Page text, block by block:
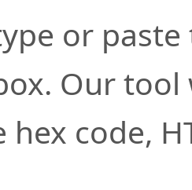
or
Our
hex code,